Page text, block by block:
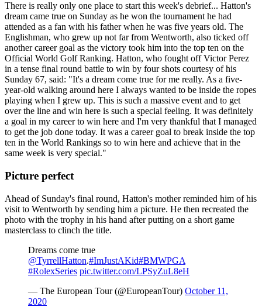
There is really only one place to start this week's debrief... Hatton's
dream came true on Sunday as he won the tournament he had
attended as a fan with his father when he was five years old. The
Englishman, who grew up not far from Wentworth, also ticked off
another career goal as the victory took him into the top ten on the
Official World Golf Ranking. Hatton, who fought off Victor Perez
in a tense final round battle to win by four shots courtesy of his
Sunday 67, said: "It's a dream come true for me really. As a five-
year-old walking around here I always wanted to be inside the ropes
playing when I grew up. This is such a massive event and to get
over the line and win here is such a special feeling. It was definitely
a goal in my career to win here and I'm very thankful that I managed
to get the job done today. It was a career goal to break inside the top
ten in the World Rankings so to win here and achieve that in the
same week is very special."
Picture perfect
Ahead of Sunday's final round, Hatton's mother reminded him of his
visit to Wentworth by sending him a picture. He then recreated the
photo with the trophy in his hand after putting on a short game
masterclass to clinch the title.
Dreams come true
@TyrrellHatton.#ImJustAKid#BMWPGA
#RolexSeries pic.twitter.com/LPSyZuL8eH
— The European Tour (@EuropeanTour) October 11,
2020